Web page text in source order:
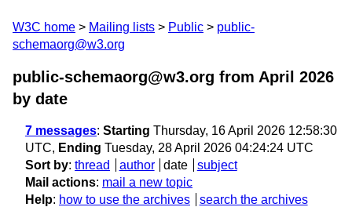
W3C home Mailing lists Public
public-
schemaorg@w3.org
public-schemaorg@w3.org from April 2026
by date
7 messages: Starting Thursday, 16 April 2026 12:58:30
UTC, Ending Tuesday, 28 April 2026 04:24:24 UTC
Sort by: thread author date
subject
Mail actions: mail a new topic
Help: how to use the archives search the archives